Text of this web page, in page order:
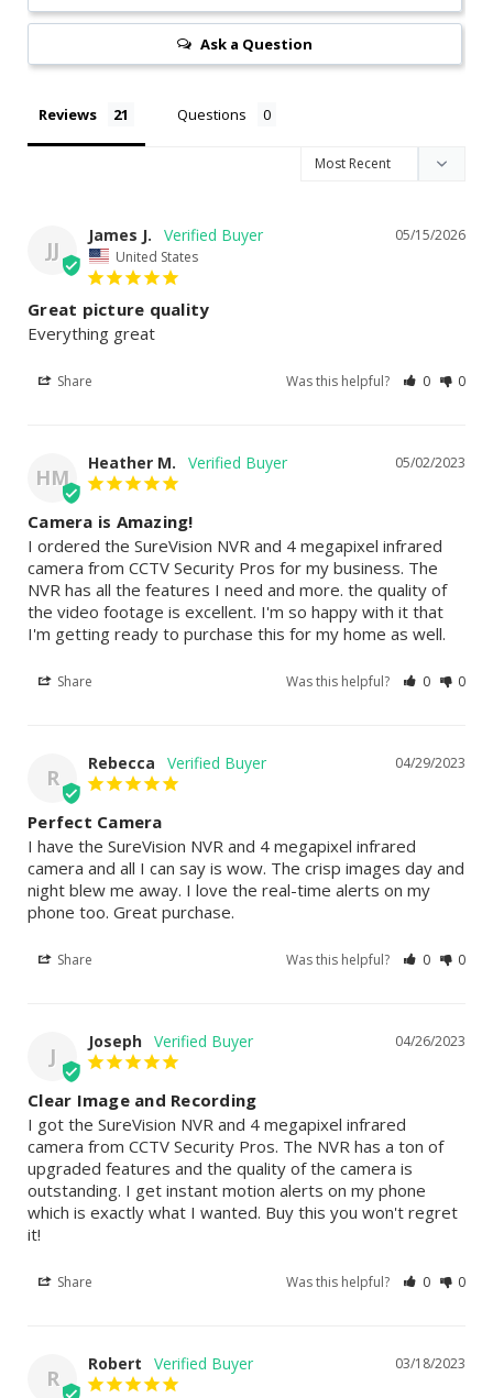
Ask a Question
Reviews Questions
JJ
05/15/2026
James J.
United States
Great picture quality
Everything great
Share Was this helpful? 0 0
HM
05/02/2023
Heather M.
Camera is Amazing!
I ordered the SureVision NVR and 4 megapixel infrared
camera from CCTV Security Pros for my business. The
NVR has all the features I need and more. the quality of
the video footage is excellent. I'm so happy with it that
I'm getting ready to purchase this for my home as well.
Share Was this helpful? 0 0
R
04/29/2023
Rebecca
Perfect Camera
I have the SureVision NVR and 4 megapixel infrared
camera and all I can say is wow. The crisp images day and
night blew me away. I love the real-time alerts on my
phone too. Great purchase.
Share Was this helpful? 0 0
J
04/26/2023
Joseph
Clear Image and Recording
I got the SureVision NVR and 4 megapixel infrared
camera from CCTV Security Pros. The NVR has a ton of
upgraded features and the quality of the camera is
outstanding. I get instant motion alerts on my phone
which is exactly what I wanted. Buy this you won't regret
it!
Share Was this helpful? 0 0
R
03/18/2023
Robert